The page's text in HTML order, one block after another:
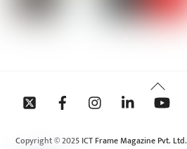
Back
To
Copyright © 2025 ICT Frame Magazine Pvt. Ltd.